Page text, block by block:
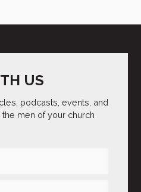
US
podcasts, events, and
men of your church